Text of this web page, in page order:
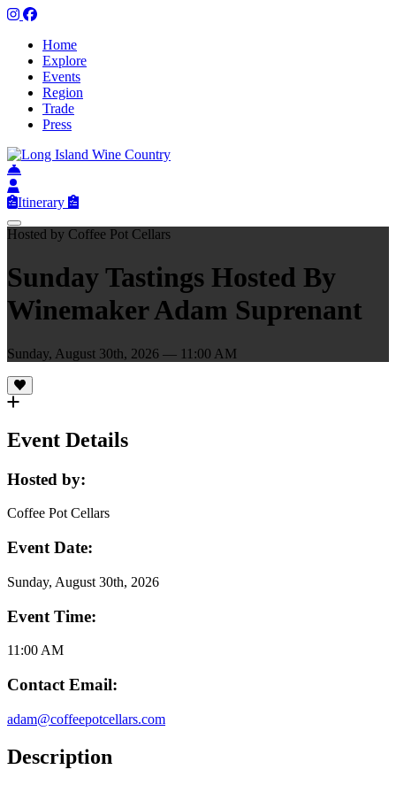
Home
Explore
Events
Region
Trade
Press
Itinerary
Hosted by Coffee Pot Cellars
Sunday Tastings Hosted By
Winemaker Adam Suprenant
Sunday, August 30th, 2026 — 11:00 AM
Event Details
Hosted by:
Coffee Pot Cellars
Event Date:
Sunday, August 30th, 2026
Event Time:
11:00 AM
Contact Email:
adam@coffeepotcellars.com
Description